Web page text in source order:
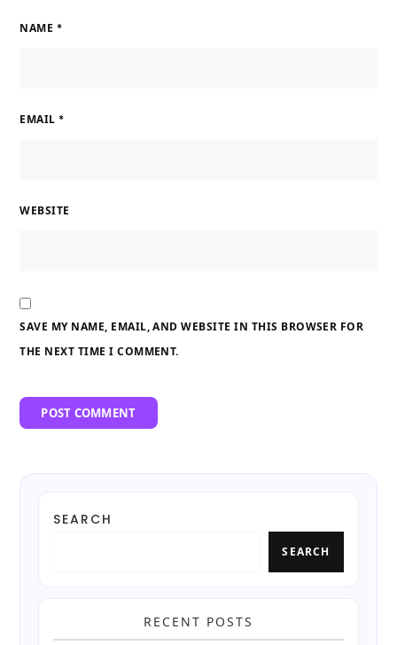
NAME *
EMAIL *
WEBSITE
SAVE MY NAME, EMAIL, AND WEBSITE IN THIS BROWSER FOR
THE NEXT TIME I COMMENT.
SEARCH
SEARCH
RECENT POSTS